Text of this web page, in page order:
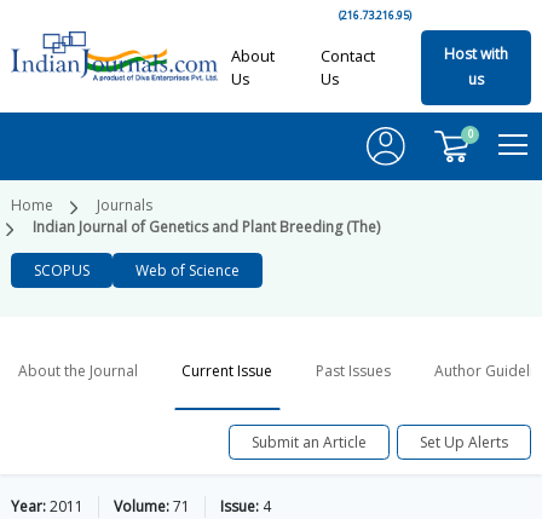
(216.73.216.95)
About
Us
Contact
Us
Host with
us
0
Home
Journals
Indian Journal of Genetics and Plant Breeding (The)
SCOPUS Web of Science
About the Journal Current Issue Past Issues Author
Submit an Article Set Up Alerts
Year:2011 Volume:71 Issue: 4